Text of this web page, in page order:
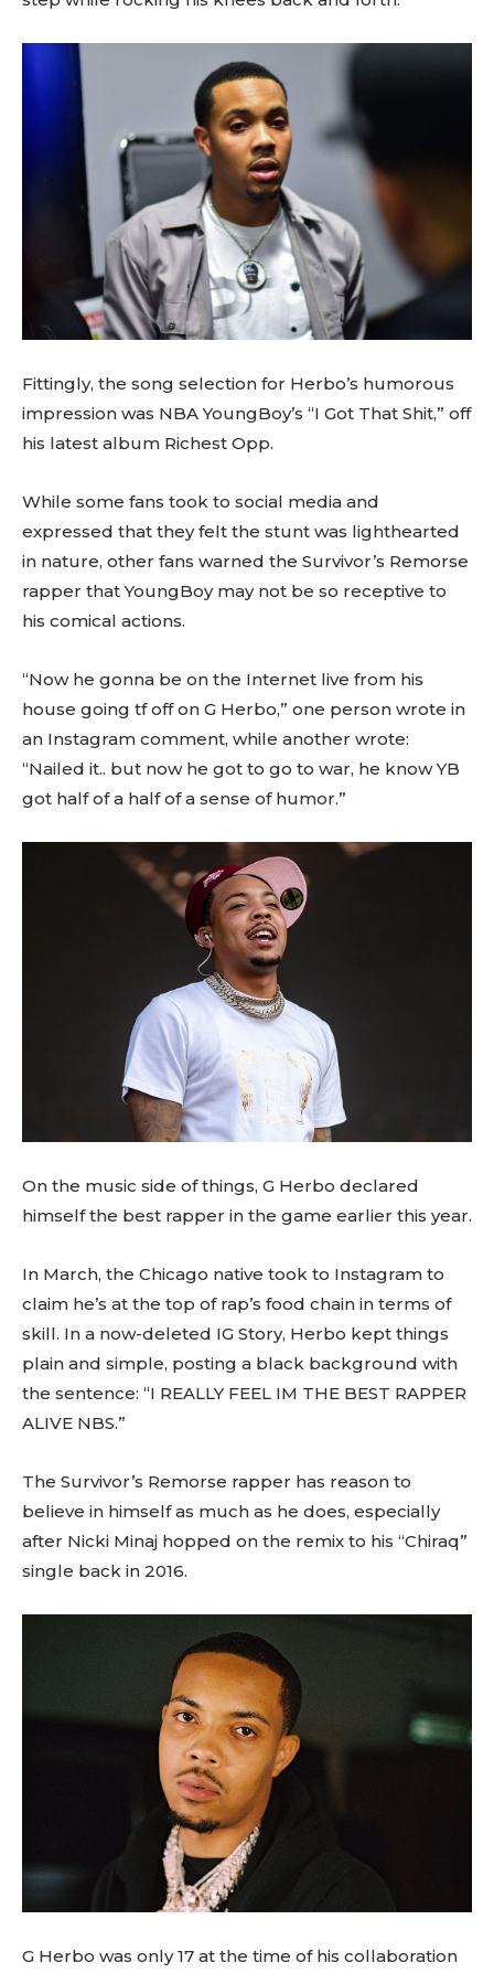
Fittingly, the song selection for Herbo’s humorous
impression was NBA YoungBoy’s “I Got That Shit,” off
his latest album Richest Opp.
While some fans took to social media and
expressed that they felt the stunt was lighthearted
in nature, other fans warned the Survivor’s Remorse
rapper that YoungBoy may not be so receptive to
his comical actions.
“Now he gonna be on the Internet live from his
house going tf off on G Herbo,” one person wrote in
an Instagram comment, while another wrote:
“Nailed it.. but now he got to go to war, he know YB
got half of a half of a sense of humor.”
On the music side of things, G Herbo declared
himself the best rapper in the game earlier this year.
In March, the Chicago native took to Instagram to
claim he’s at the top of rap’s food chain in terms of
skill. In a now-deleted IG Story, Herbo kept things
plain and simple, posting a black background with
the sentence: “I REALLY FEEL IM THE BEST RAPPER
ALIVE NBS.”
The Survivor’s Remorse rapper has reason to
believe in himself as much as he does, especially
after Nicki Minaj hopped on the remix to his “Chiraq”
single back in 2016.
G Herbo was only 17 at the time of his collaboration